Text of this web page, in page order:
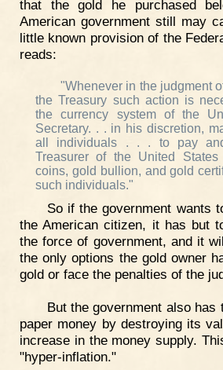
that the gold he purchased
American government still may
little known provision of the
reads:
"Whenever in the judgment
the Treasury such action is
the currency system of the
Secretary. . . in his discretion,
all individuals . . . to pay
Treasurer of the United
coins, gold bullion, and gold
such individuals."
So if the government wants
the American citizen, it has but
the force of government, and it
the only options the gold owner
gold or face the penalties of the
But the government also has
paper money by destroying its
increase in the money supply.
"hyper-inflation."